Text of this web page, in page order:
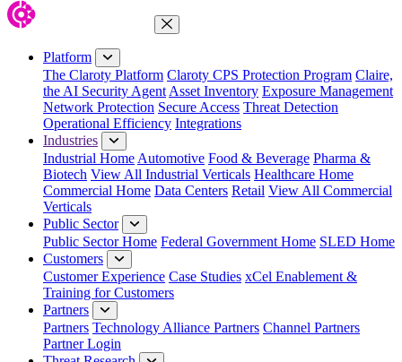
Close Menu
Platform
The Claroty Platform Claroty CPS Protection Program Claire,
the AI Security Agent Asset Inventory Exposure Management
Network Protection Secure Access Threat Detection
Operational Efficiency Integrations
Industries
Industrial Home Automotive Food & Beverage Pharma &
Biotech View All Industrial Verticals Healthcare Home
Commercial Home Data Centers Retail View All Commercial
Verticals
Public Sector
Public Sector Home Federal Government Home SLED Home
Customers
Customer Experience Case Studies xCel Enablement &
Training for Customers
Partners
Partners Technology Alliance Partners Channel Partners
Partner Login